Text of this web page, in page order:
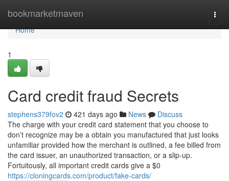
bookmarketmaven
Home
Home
1
Card credit fraud Secrets
stephens379fov2 421 days ago News
Discuss
The charge with your credit card statement that you choose to
don’t recognize may be a obtain you manufactured that just looks
unfamiliar provided how the merchant is outlined, a fee billed from
the card issuer, an unauthorized transaction, or a slip-up.
Fortuitously, all important credit cards give a $0
https://cloningcards.com/product/fake-cards/